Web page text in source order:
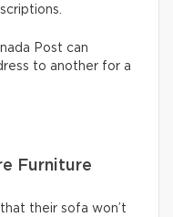
Post can
to another for a
Furniture
their sofa won’t